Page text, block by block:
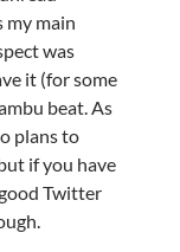
my main
was
it (for some
beat. As
plans to
if you have
Twitter